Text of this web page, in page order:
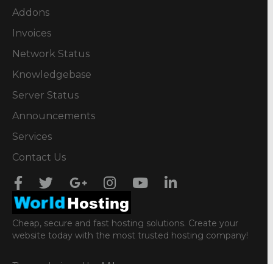
Addons
Invoices
Network Status
Knowledgebase
Server Status
Announcements
Services
Contact Us
Cheap, secure and fast hosting solutions. Create your
website today with the most trusted hosting company!